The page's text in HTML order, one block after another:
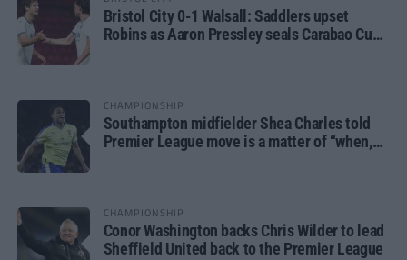
Bristol City 0-1 Walsall: Saddlers upset
Robins as Aaron Pressley seals Carabao Cup
CHAMPIONSHIP
Southampton midfielder Shea Charles told
Premier League move is a matter of “when,
CHAMPIONSHIP
Conor Washington backs Chris Wilder to lead
Sheffield United back to the Premier League